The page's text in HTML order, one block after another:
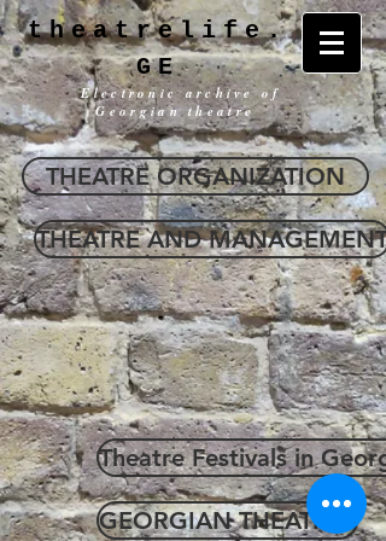
theatrelife.
GE
Electronic archive of
Georgian theatre
THEATRE ORGANIZATION
THEATRE AND MANAGEMENT
Theatre Festivals in
GEORGIAN THEATRES